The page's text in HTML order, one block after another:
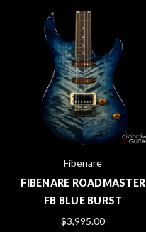
Fibenare
FIBENARE ROADMASTER
FB BLUE BURST
$3,995.00